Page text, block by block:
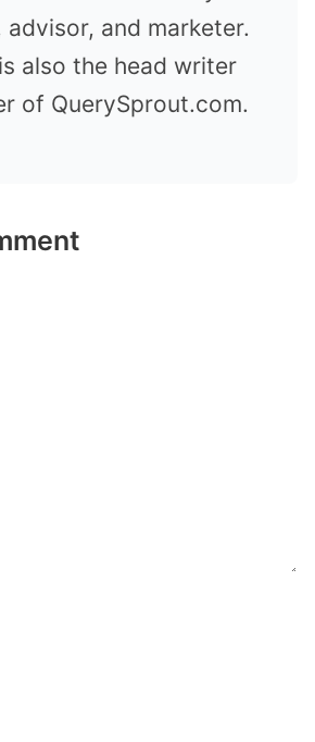
advisor, and marketer.
also the head writer
of QuerySprout.com.